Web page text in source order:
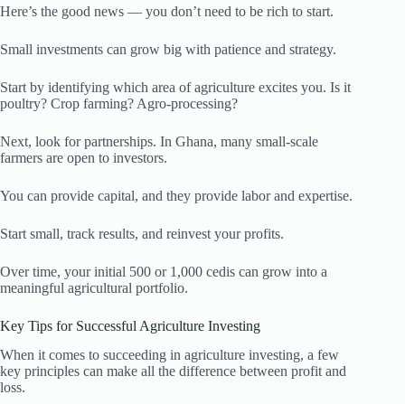
Here’s the good news — you don’t need to be rich to start.
Small investments can grow big with patience and strategy.
Start by identifying which area of agriculture excites you. Is it
poultry? Crop farming? Agro-processing?
Next, look for partnerships. In Ghana, many small-scale
farmers are open to investors.
You can provide capital, and they provide labor and expertise.
Start small, track results, and reinvest your profits.
Over time, your initial 500 or 1,000 cedis can grow into a
meaningful agricultural portfolio.
Key Tips for Successful Agriculture Investing
When it comes to succeeding in agriculture investing, a few
key principles can make all the difference between profit and
loss.